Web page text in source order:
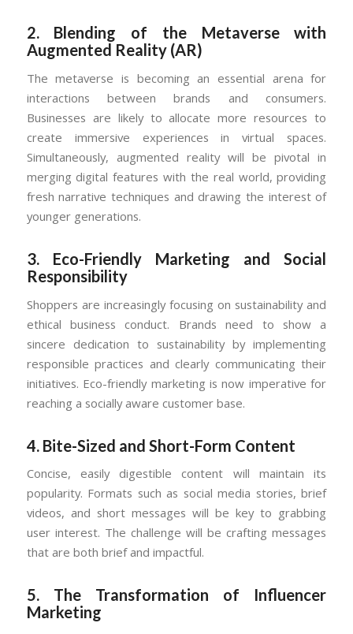
2. Blending of the Metaverse with
Augmented Reality (AR)
The metaverse is becoming an essential arena for
interactions between brands and consumers.
Businesses are likely to allocate more resources to
create immersive experiences in virtual spaces.
Simultaneously, augmented reality will be pivotal in
merging digital features with the real world, providing
fresh narrative techniques and drawing the interest of
younger generations.
3. Eco-Friendly Marketing and Social
Responsibility
Shoppers are increasingly focusing on sustainability and
ethical business conduct. Brands need to show a
sincere dedication to sustainability by implementing
responsible practices and clearly communicating their
initiatives. Eco-friendly marketing is now imperative for
reaching a socially aware customer base.
4. Bite-Sized and Short-Form Content
Concise, easily digestible content will maintain its
popularity. Formats such as social media stories, brief
videos, and short messages will be key to grabbing
user interest. The challenge will be crafting messages
that are both brief and impactful.
5. The Transformation of Influencer
Marketing